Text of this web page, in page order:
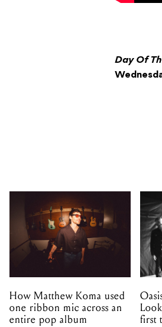
Day Of
How Matthew Koma used
one ribbon mic across an
entire pop album
first